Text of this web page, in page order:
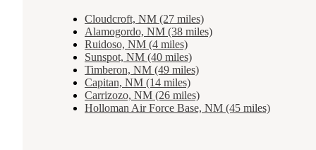
Cloudcroft, NM (27 miles)
Alamogordo, NM (38 miles)
Ruidoso, NM (4 miles)
Sunspot, NM (40 miles)
Timberon, NM (49 miles)
Capitan, NM (14 miles)
Carrizozo, NM (26 miles)
Holloman Air Force Base, NM (45 miles)